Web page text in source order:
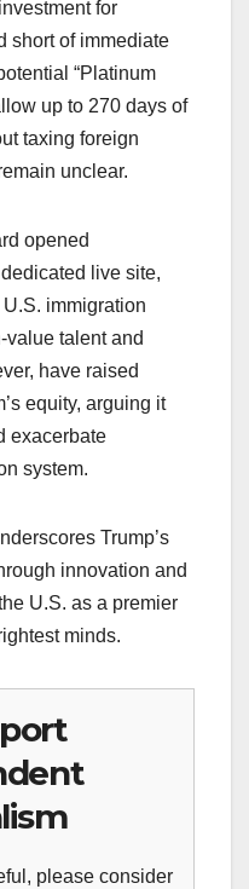
for
short of immediate
“Platinum
up to 270 days of
taxing foreign
unclear.
opened
live site,
immigration
value talent and
have raised
equity, arguing it
exacerbate
system.
Trump’s
innovation and
U.S. as a premier
minds.
please consider